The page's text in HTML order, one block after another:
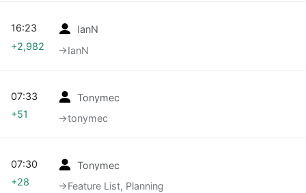
IanN
→‎IanN
16:23
+2,982
Tonymec
→‎tonymec
07:33
+51
Tonymec
→‎Feature List, Planning
07:30
+28